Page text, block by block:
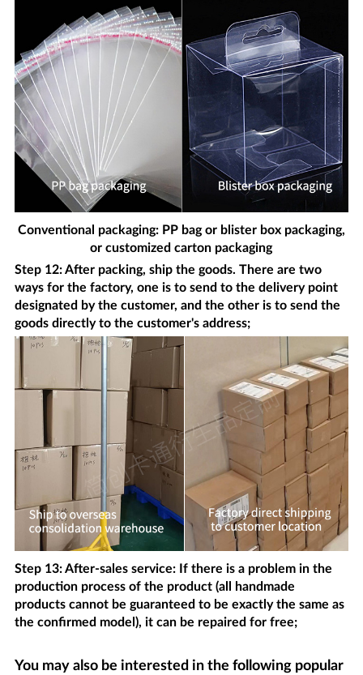
Conventional packaging: PP bag or blister box packaging,
or customized carton packaging
Step 12: After packing, ship the goods. There are two
ways for the factory, one is to send to the delivery point
designated by the customer, and the other is to send the
goods directly to the customer's address;
Step 13: After-sales service: If there is a problem in the
production process of the product (all handmade
products cannot be guaranteed to be exactly the same as
the confirmed model), it can be repaired for free;
You may also be interested in the following popular